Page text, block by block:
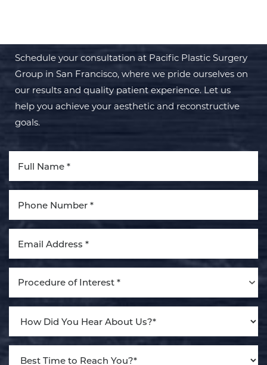
Schedule your consultation at Pacific Plastic Surgery
Group in San Francisco, where we pride ourselves on
our results and quality patient experience. Let us
help you achieve your aesthetic and reconstructive
goals.
Procedure of Interest *